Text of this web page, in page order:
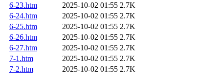
6-23.htm
2025-10-02 01:55 2.7K
6-24.htm
2025-10-02 01:55 2.7K
6-25.htm
2025-10-02 01:55 2.7K
6-26.htm
2025-10-02 01:55 2.7K
6-27.htm
2025-10-02 01:55 2.7K
7-1.htm
2025-10-02 01:55 2.7K
7-2.htm
2025-10-02 01:55 2.7K